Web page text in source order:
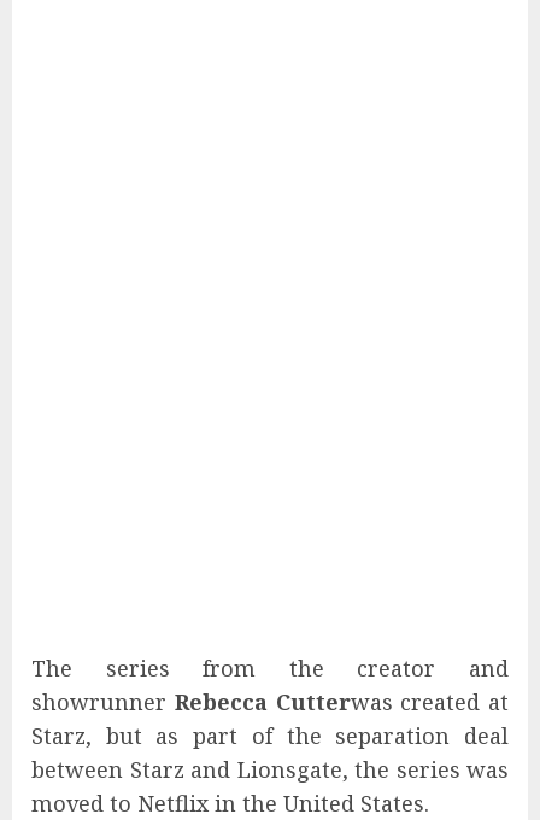
The series from the creator and
showrunner Rebecca Cutterwas created at
Starz, but as part of the separation deal
between Starz and Lionsgate, the series was
moved to Netflix in the United States.